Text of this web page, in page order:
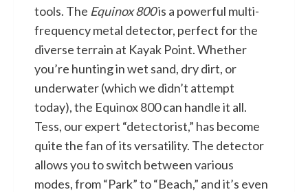
tools. The Equinox 800is a powerful multi-
frequency metal detector, perfect for the
diverse terrain at Kayak Point. Whether
you’re hunting in wet sand, dry dirt, or
underwater (which we didn’t attempt
today), the Equinox 800can handle it all.
Tess, our expert “detectorist,” has become
quite the fan of its versatility. The detector
allows you to switch between various
modes, from “Park” to “Beach,” and it’s even